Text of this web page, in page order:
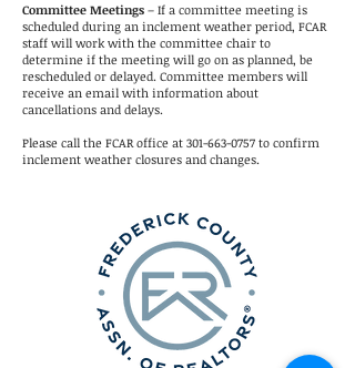
Committee Meetings – If a committee meeting is
scheduled during an inclement weather period, FCAR
staff will work with the committee chair to
determine if the meeting will go on as planned, be
rescheduled or delayed. Committee members will
receive an email with information about
cancellations and delays.
Please call the FCAR office at 301-663-0757 to confirm
inclement weather closures and changes.